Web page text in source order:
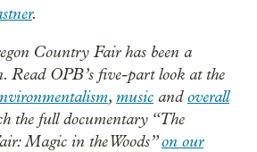
.
Country Fair has been a
Read OPB’s five-part look at the
, music andoverall
the full documentary “The
Magic in the Woods”on our